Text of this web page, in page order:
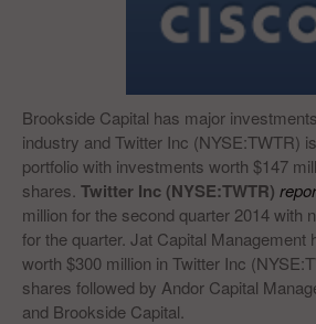
Brookside Capital has major
industry and Twitter Inc (NYSE:TWTR)
portfolio with investments worth $147
shares. Twitter Inc (NYSE:TWTR)
million for the second quarter 2014 with
for the quarter. Jat Capital Management
worth $300 million in Twitter Inc
shares followed by Andor Capital
and Brookside Capital.